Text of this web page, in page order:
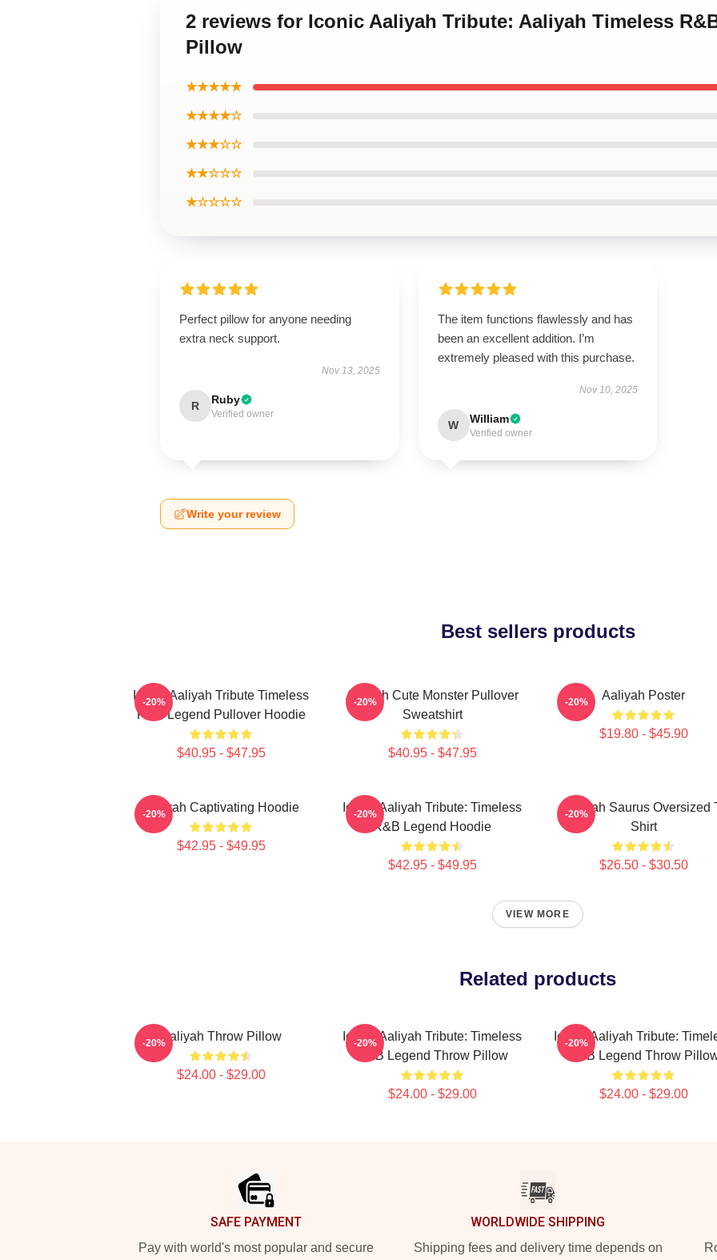
2 reviews for Iconic Aaliyah Tribute: Aaliyah Timeless
Pillow
★★★★★
★★★★☆
★★★☆☆
★★☆☆☆
★☆☆☆☆
Perfect pillow for anyone needing
extra neck support.
Nov 13, 2025
R Ruby
Verified owner
The item functions flawlessly and has
been an excellent addition. I’m
extremely pleased with this purchase.
Nov 10, 2025
W William
Verified owner
Write your review
Best sellers products
Iconic Aaliyah Tribute Timeless
R&B Legend Pullover Hoodie
$40.95 - $47.95
-20%
Aaliyah Cute Monster Pullover
Sweatshirt
$40.95 - $47.95
-20% Aaliyah Poster
$19.80 - $45.90
-20%
Aaliyah Captivating Hoodie
$42.95 - $49.95
-20%
Iconic Aaliyah Tribute: Timeless
R&B Legend Hoodie
$42.95 - $49.95
-20%
Aaliyah Saurus Oversized
Shirt
$26.50 - $30.50
-20%
VIEW MORE
Related products
Aaliyah Throw Pillow
$24.00 - $29.00
-20%
Iconic Aaliyah Tribute: Timeless
R&B Legend Throw Pillow
$24.00 - $29.00
-20%
Iconic Aaliyah Tribute:
R&B Legend Throw
$24.00 - $29.00
-20%
SAFE PAYMENT
Pay with world's most popular and secure
WORLDWIDE SHIPPING
Shipping fees and delivery time depends on